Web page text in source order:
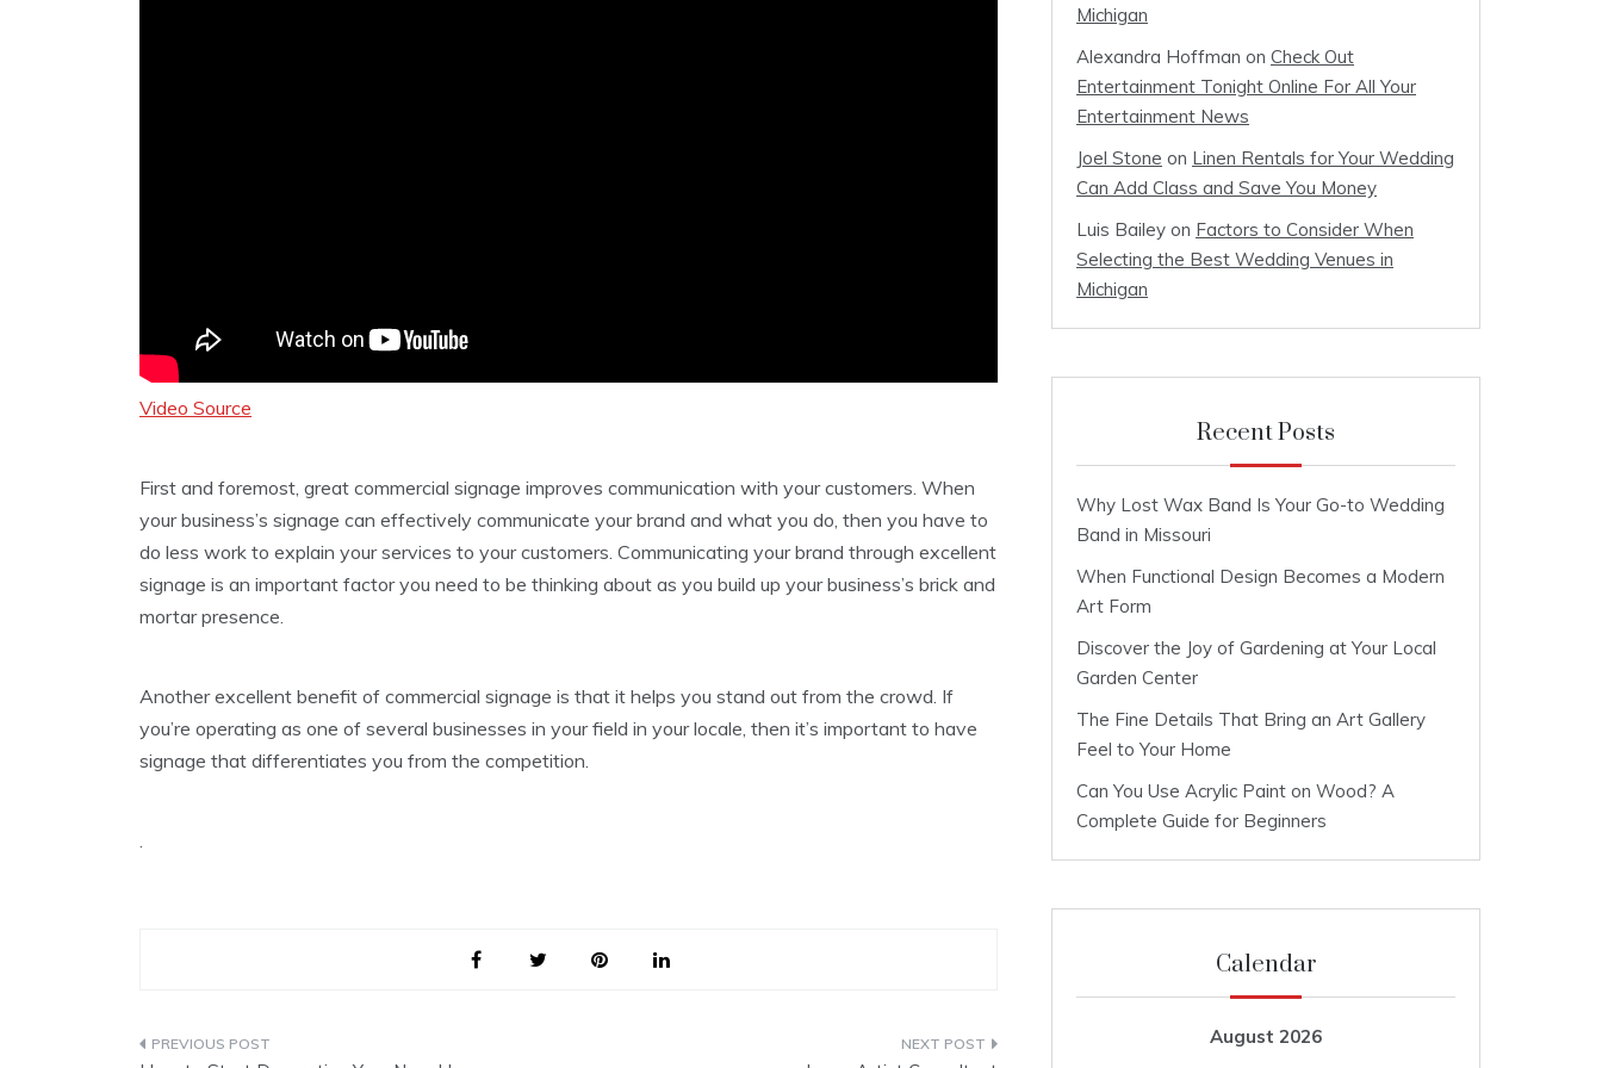
Video Source
First and foremost, great commercial signage improves communication with your customers. When
your business’s signage can effectively communicate your brand and what you do, then you have to
do less work to explain your services to your customers. Communicating your brand through excellent
signage is an important factor you need to be thinking about as you build up your business’s brick and
mortar presence.
Another excellent benefit of commercial signage is that it helps you stand out from the crowd. If
you’re operating as one of several businesses in your field in your locale, then it’s important to have
signage that differentiates you from the competition.
Post
Michigan
Alexandra Hoffman on Check Out
Entertainment Tonight Online For All Your
Entertainment News
Joel Stone on Linen Rentals for Your Wedding
Can Add Class and Save You Money
Luis Bailey on Factors to Consider When
Selecting the Best Wedding Venues in
Michigan
Recent Posts
Why Lost Wax Band Is Your Go-to Wedding
Band in Missouri
When Functional Design Becomes a Modern
Art Form
Discover the Joy of Gardening at Your Local
Garden Center
The Fine Details That Bring an Art Gallery
Feel to Your Home
Can You Use Acrylic Paint on Wood? A
Complete Guide for Beginners
Calendar
August 2026